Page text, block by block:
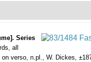
Series
all
verso, n.pl., W. Dickes,